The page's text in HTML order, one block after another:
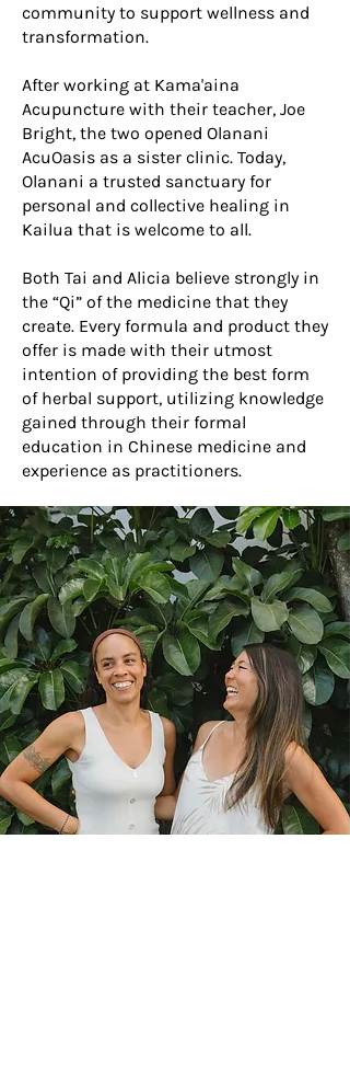
community to support wellness and
transformation.
After working at Kama'aina
Acupuncture with their teacher, Joe
Bright, the two opened Olanani
AcuOasis as a sister clinic. Today,
Olanani a trusted sanctuary for
personal and collective healing in
Kailua that is welcome to all.
Both Tai and Alicia believe strongly in
the “Qi” of the medicine that they
create. Every formula and product they
offer is made with their utmost
intention of providing the best form
of herbal support, utilizing knowledge
gained through their formal
education in Chinese medicine and
experience as practitioners.